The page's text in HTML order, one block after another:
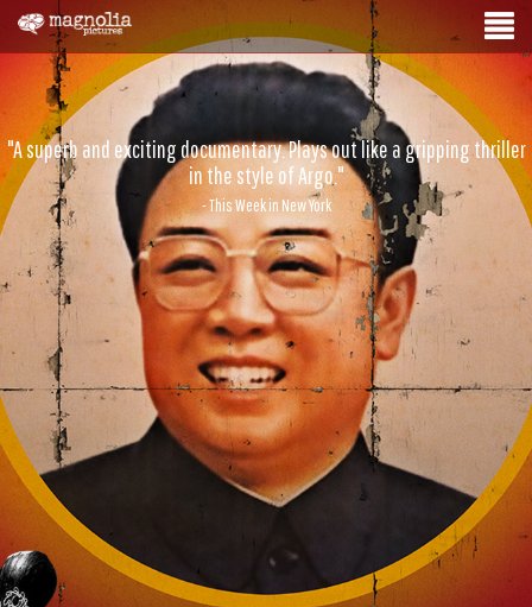
"A superb and exciting documentary. Plays out like a gripping thriller
in the style of Argo."
- This Week in New York